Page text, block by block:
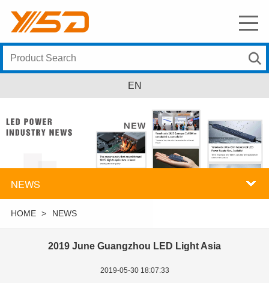
EN
NEWS
HOME > NEWS
2019 June Guangzhou LED Light Asia
2019-05-30 18:07:33